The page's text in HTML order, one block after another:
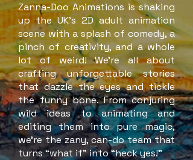
Zanna-Doo Animations is shaking
up the UK’s 2D adult animation
scene with a splash of comedy, a
pinch of creativity, and a whole
lot of weird! We’re all about
crafting unforgettable stories
that dazzle the eyes and tickle
the funny bone. From conjuring
wild ideas to animating and
editing them into pure magic,
we’re the zany, can-do team that
turns “what if” into “heck yes!”